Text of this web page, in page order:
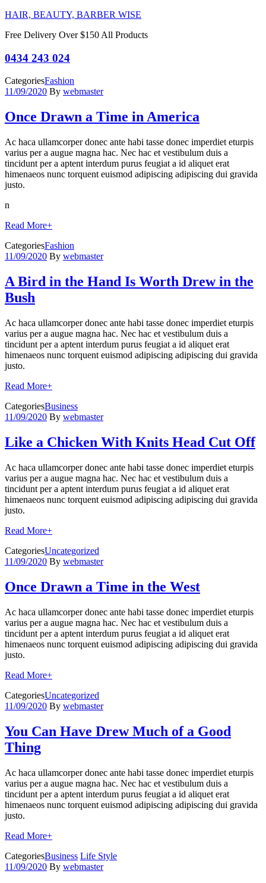
HAIR, BEAUTY, BARBER WISE
Free Delivery Over $150 All Products
0434 243 024
CategoriesFashion
11/09/2020 By webmaster
Once Drawn a Time in America
Ac haca ullamcorper donec ante habi tasse donec imperdiet eturpis
varius per a augue magna hac. Nec hac et vestibulum duis a
tincidunt per a aptent interdum purus feugiat a id aliquet erat
himenaeos nunc torquent euismod adipiscing adipiscing dui gravida
justo.
n
Read More+
CategoriesFashion
11/09/2020 By webmaster
A Bird in the Hand Is Worth Drew in the
Bush
Ac haca ullamcorper donec ante habi tasse donec imperdiet eturpis
varius per a augue magna hac. Nec hac et vestibulum duis a
tincidunt per a aptent interdum purus feugiat a id aliquet erat
himenaeos nunc torquent euismod adipiscing adipiscing dui gravida
justo.
Read More+
CategoriesBusiness
11/09/2020 By webmaster
Like a Chicken With Knits Head Cut Off
Ac haca ullamcorper donec ante habi tasse donec imperdiet eturpis
varius per a augue magna hac. Nec hac et vestibulum duis a
tincidunt per a aptent interdum purus feugiat a id aliquet erat
himenaeos nunc torquent euismod adipiscing adipiscing dui gravida
justo.
Read More+
CategoriesUncategorized
11/09/2020 By webmaster
Once Drawn a Time in the West
Ac haca ullamcorper donec ante habi tasse donec imperdiet eturpis
varius per a augue magna hac. Nec hac et vestibulum duis a
tincidunt per a aptent interdum purus feugiat a id aliquet erat
himenaeos nunc torquent euismod adipiscing adipiscing dui gravida
justo.
Read More+
CategoriesUncategorized
11/09/2020 By webmaster
You Can Have Drew Much of a Good
Thing
Ac haca ullamcorper donec ante habi tasse donec imperdiet eturpis
varius per a augue magna hac. Nec hac et vestibulum duis a
tincidunt per a aptent interdum purus feugiat a id aliquet erat
himenaeos nunc torquent euismod adipiscing adipiscing dui gravida
justo.
Read More+
CategoriesBusiness Life Style
11/09/2020 By webmaster